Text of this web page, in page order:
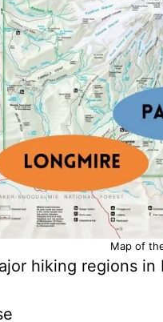
Map of
hiking regions in